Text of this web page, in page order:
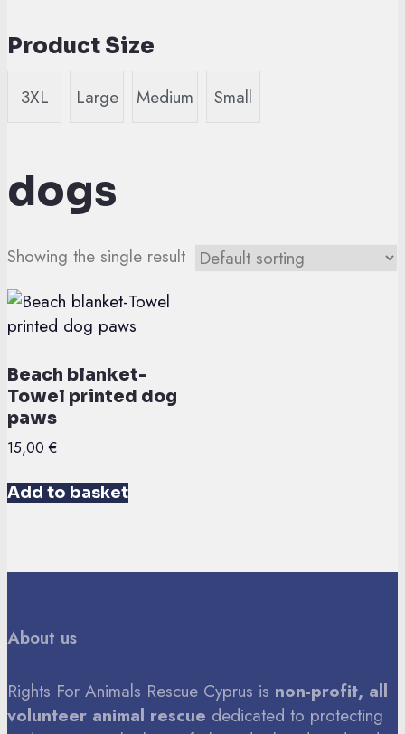
dogs
Showing the single result
Beach blanket-
Towel printed dog
paws
15,00€
Add to basket
Product Size
3XL Large Medium Small
About us
Rights For Animals Rescue Cyprus is non-profit, all
volunteer animal rescue dedicated to protecting